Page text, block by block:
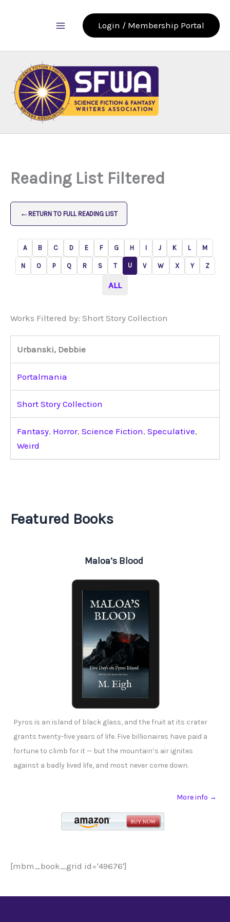
Login / Membership Portal
Reading List Filtered
← RETURN TO FULL READING LIST
A B C D E F G H I J K L M
N O P Q R S T U V W X Y Z
ALL
Works Filtered by: Short Story Collection
Urbanski, Debbie
Portalmania
Short Story Collection
Fantasy, Horror, Science Fiction, Speculative,
Weird
Featured Books
Maloa’s Blood
Pyros is an island of black glass, and the fruit at its crater
grants twenty-five years of life. Five billionaires have paid a
fortune to climb for it — but the mountain’s air ignites
against a badly lived life, and most never come down.
More info →
[mbm_book_grid id='49676']